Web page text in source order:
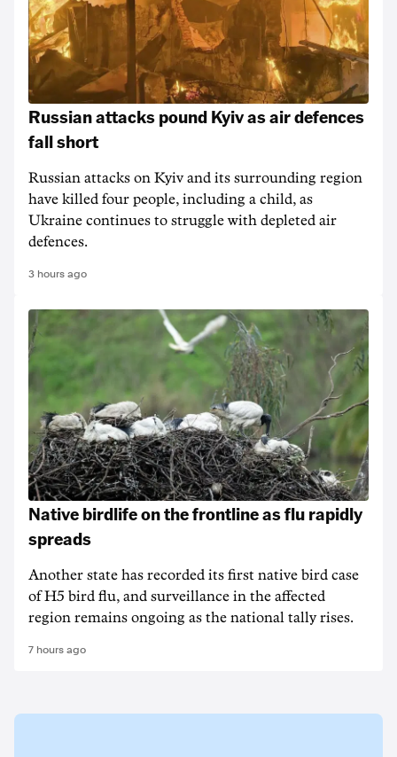
Russian attacks pound Kyiv as air defences
fall short
Russian attacks on Kyiv and its surrounding region
have killed four people, including a child, as
Ukraine continues to struggle with depleted air
defences.
3 hours ago
Native birdlife on the frontline as flu rapidly
spreads
Another state has recorded its first native bird case
of H5 bird flu, and surveillance in the affected
region remains ongoing as the national tally rises.
7 hours ago